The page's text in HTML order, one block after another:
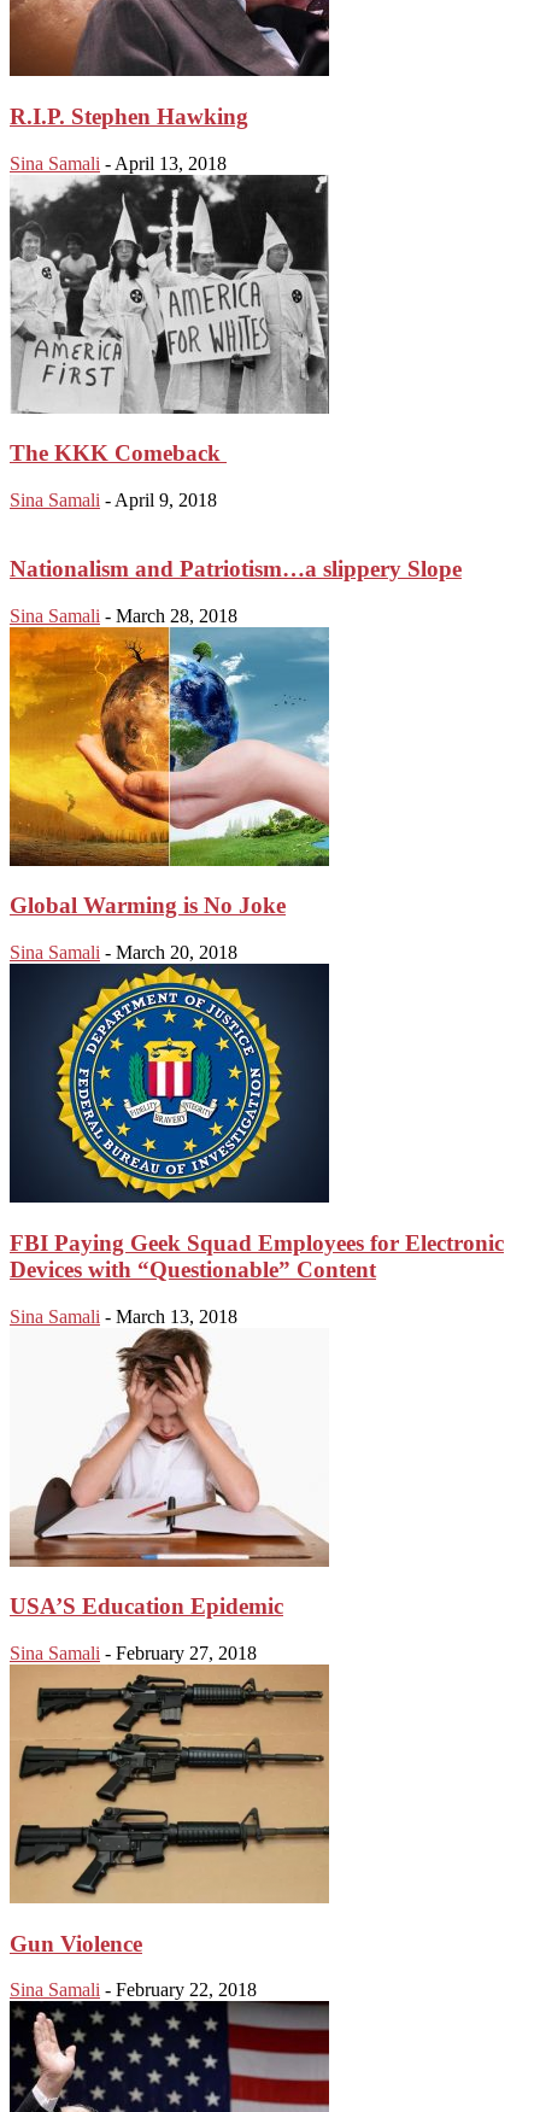
R.I.P. Stephen Hawking
Sina Samali - April 13, 2018
The KKK Comeback
Sina Samali - April 9, 2018
Nationalism and Patriotism…a slippery Slope
Sina Samali - March 28, 2018
Global Warming is No Joke
Sina Samali - March 20, 2018
FBI Paying Geek Squad Employees for Electronic
Devices with “Questionable” Content
Sina Samali - March 13, 2018
USA’S Education Epidemic
Sina Samali - February 27, 2018
Gun Violence
Sina Samali - February 22, 2018